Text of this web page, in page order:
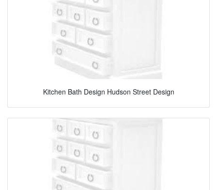
Kitchen Bath Design Hudson Street Design